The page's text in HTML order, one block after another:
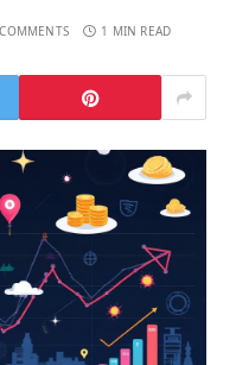
1 MIN READ